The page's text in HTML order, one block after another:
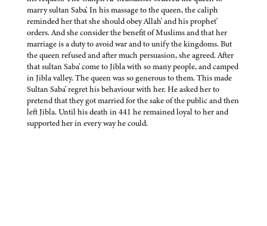
marry sultan Saba'. In his massage to the queen, the caliph
reminded her that she should obey Allah' and his prophet'
orders. And she consider the benefit of Muslims and that her
marriage is a duty to avoid war and to unify the kingdoms. But
the queen refused and after much persuasion, she agreed. After
that sultan Saba' come to Jibla with so many people, and camped
in Jibla valley. The queen was so generous to them. This made
Sultan Saba' regret his behaviour with her. He asked her to
pretend that they got married for the sake of the public and then
left Jibla. Until his death in 441 he remained loyal to her and
supported her in every way he could.